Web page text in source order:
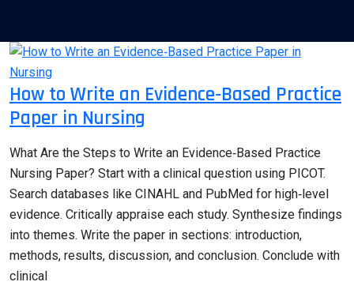
How to Write an Evidence‑Based Practice
Paper in Nursing
What Are the Steps to Write an Evidence‑Based Practice
Nursing Paper? Start with a clinical question using PICOT.
Search databases like CINAHL and PubMed for high‑level
evidence. Critically appraise each study. Synthesize findings
into themes. Write the paper in sections: introduction,
methods, results, discussion, and conclusion. Conclude with
clinical